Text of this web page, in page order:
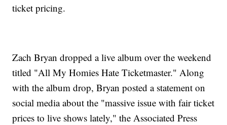
ticket pricing.
Zach Bryan dropped a live album over the weekend
titled "All My Homies Hate Ticketmaster." Along
with the album drop, Bryan posted a statement on
social media about the "massive issue with fair ticket
prices to live shows lately," the Associated Press